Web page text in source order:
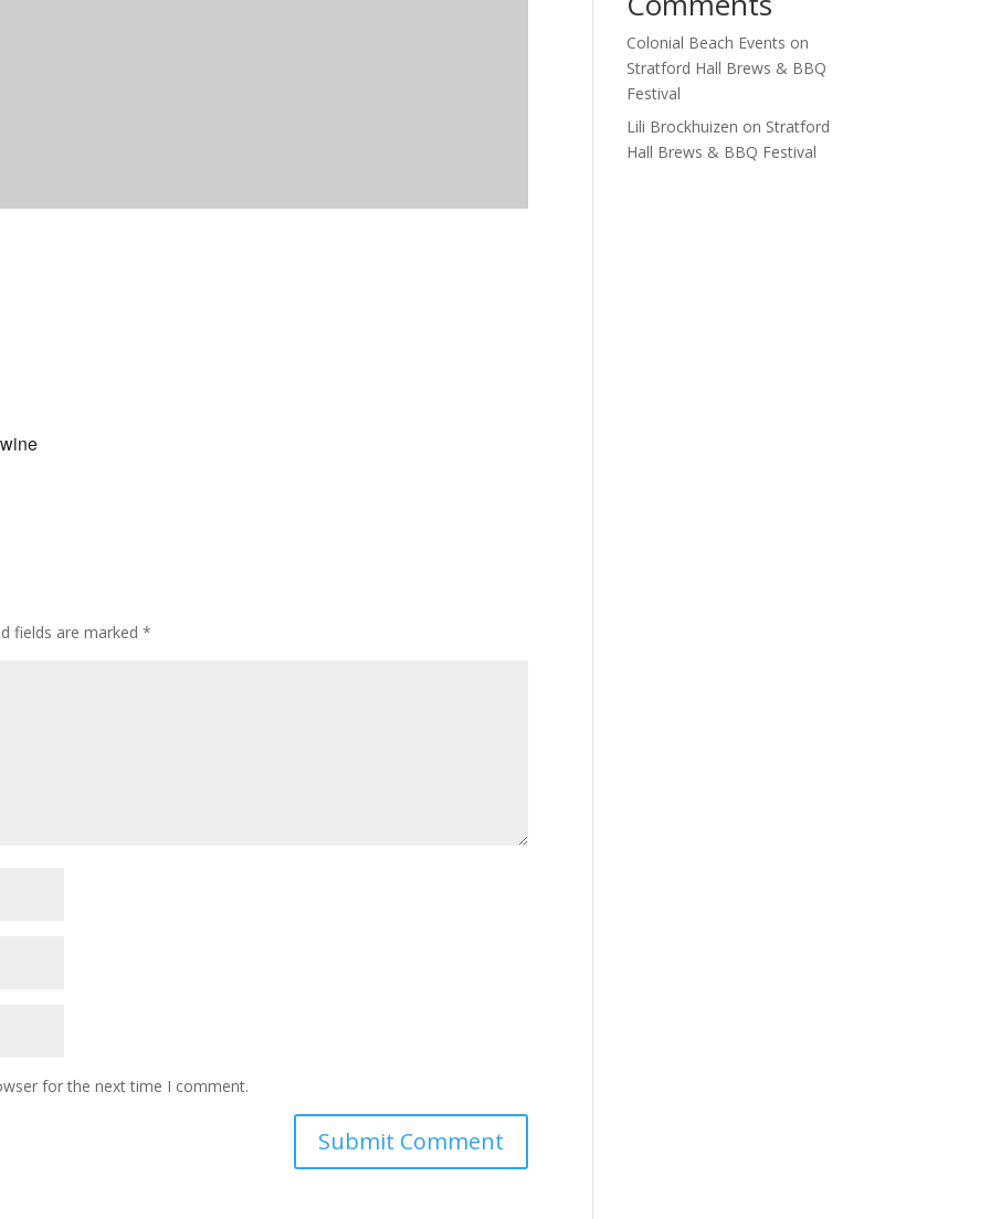
fields are marked*
for the next time I comment.
Colonial Beach Events on
Stratford Hall Brews & BBQ
Festival
Lili Brockhuizen on Stratford
Hall Brews & BBQ Festival